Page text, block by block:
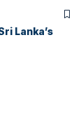
Lanka’s